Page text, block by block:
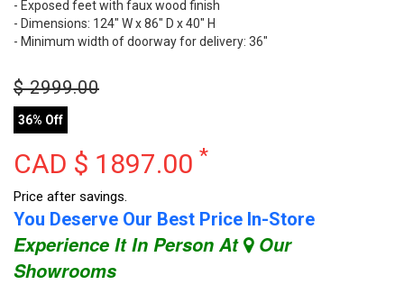
- Exposed feet with faux wood finish
- Dimensions: 124" W x 86" D x 40" H
- Minimum width of doorway for delivery: 36"
$2999.00
36% Off
CAD $ 1897.00 *
Price after savings.
You Deserve Our Best Price In-Store
Experience It In Person At Our
Showrooms